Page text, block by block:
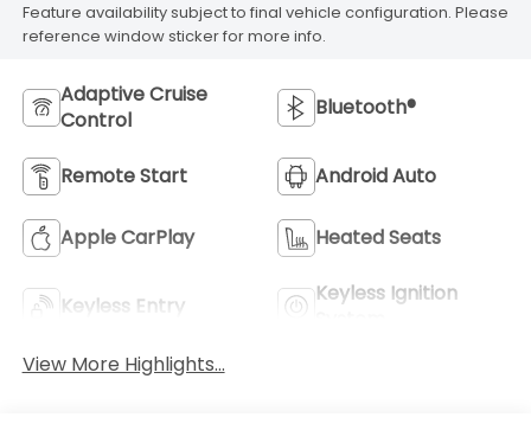
Feature availability subject to final vehicle configuration. Please
reference window sticker for more info.
Adaptive Cruise
Control
Bluetooth®
Remote Start Android Auto
Apple CarPlay Heated Seats
Keyless Entry
Keyless Ignition
View More Highlights...